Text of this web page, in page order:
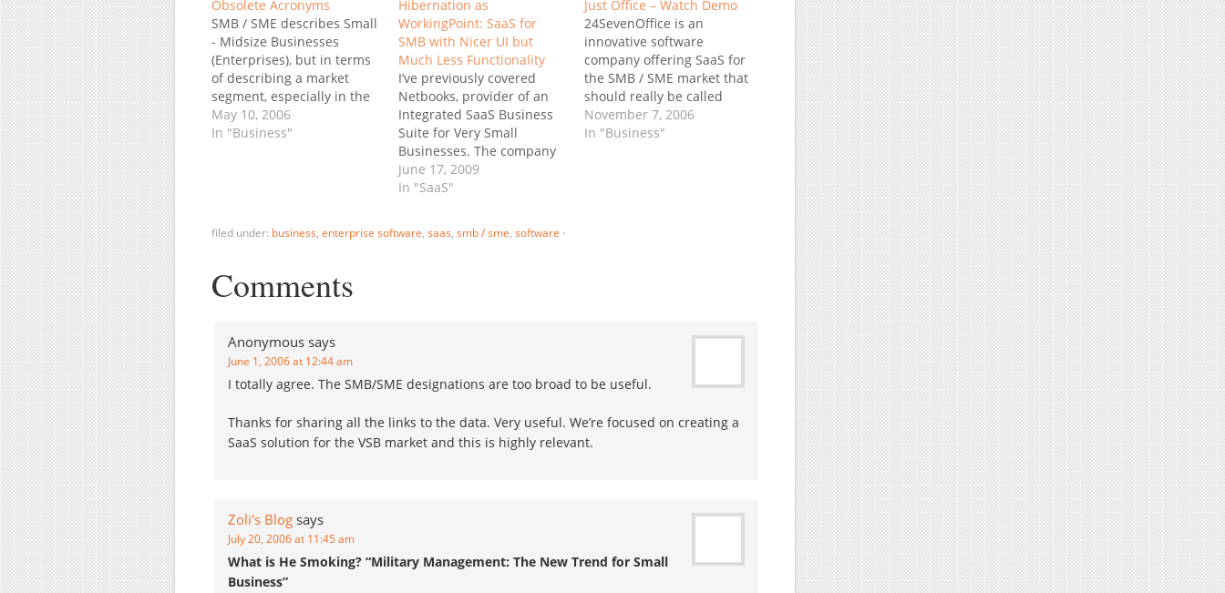
Obsolete Acronyms
SMB / SME describes Small
- Midsize Businesses
(Enterprises), but in terms
of describing a market
segment, especially in the
software industry it has
become obsolete. Why? It
the…
May 10, 2006
In "Business"
Hibernation as
WorkingPoint: SaaS for
SMB with Nicer UI but
Much Less Functionality
I’ve previously covered
Netbooks, provider of an
Integrated SaaS Business
Suite for Very Small
Businesses. The company
had an affordable On-
Demand integrated
small businesses, the “S” in
June 17, 2009
In "SaaS"
Just Office – Watch Demo
24SevenOffice is an
innovative software
company offering SaaS for
the SMB / SME market that
should really be called
24SevenBusiness Their
system is modular but
November 7, 2006
In "Business"
filed under: business, enterprise software, saas, smb / sme, software ·
Comments
Anonymous says
June 1, 2006 at 12:44 am
I totally agree. The SMB/SME designations are too broad to be useful.
Thanks for sharing all the links to the data. Very useful. We’re focused on creating a
SaaS solution for the VSB market and this is highly relevant.
Zoli's Blog says
July 20, 2006 at 11:45 am
What is He Smoking? “Military Management: The New Trend for Small
Business”